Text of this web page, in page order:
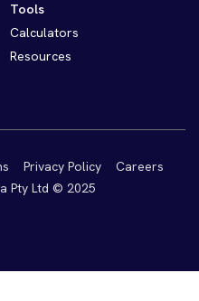
Tools
Calculators
Resources
Privacy Policy
Careers
Pty Ltd © 2025